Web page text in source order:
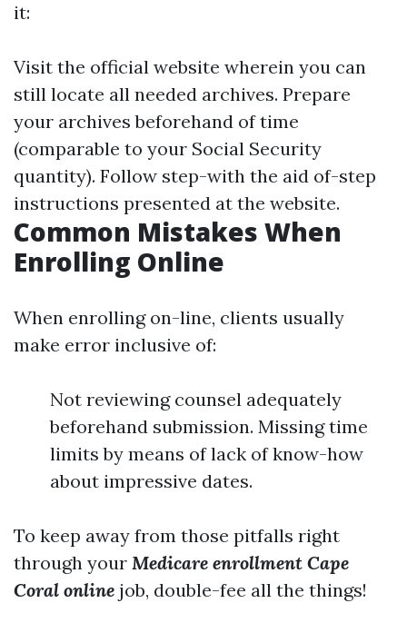
it:
Visit the official website wherein you can
still locate all needed archives. Prepare
your archives beforehand of time
(comparable to your Social Security
quantity). Follow step-with the aid of-step
instructions presented at the website.
Common Mistakes When
Enrolling Online
When enrolling on-line, clients usually
make error inclusive of:
Not reviewing counsel adequately
beforehand submission. Missing time
limits by means of lack of know-how
about impressive dates.
To keep away from those pitfalls right
through your Medicare enrollment Cape
Coral online job, double-fee all the things!